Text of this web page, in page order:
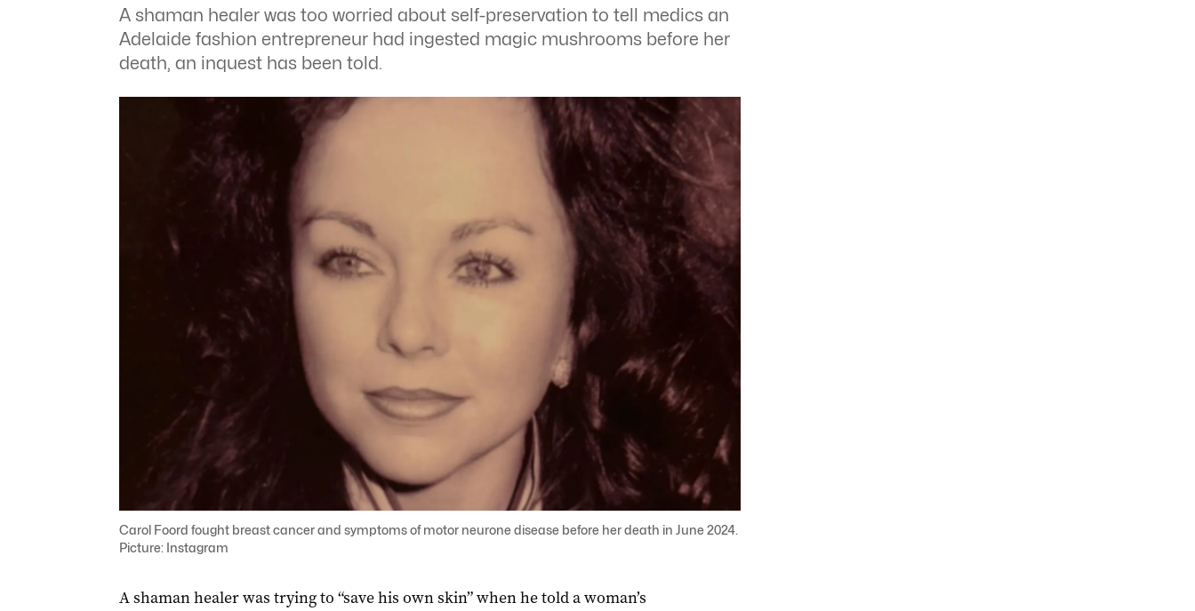
A shaman healer was too worried about self-preservation to tell medics an
Adelaide fashion entrepreneur had ingested magic mushrooms before her
death, an inquest has been told.
Carol Foord fought breast cancer and symptoms of motor neurone disease before her death in June 2024.
Picture: Instagram
A shaman healer was trying to “save his own skin” when he told a woman’s